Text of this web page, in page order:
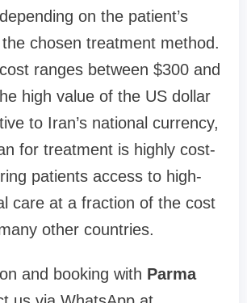
on the patient’s
chosen treatment method.
ranges between $300 and
high value of the US dollar
to Iran’s national currency,
for treatment is highly cost-
patients access to high-
care at a fraction of the cost
other countries.
and booking with Parma